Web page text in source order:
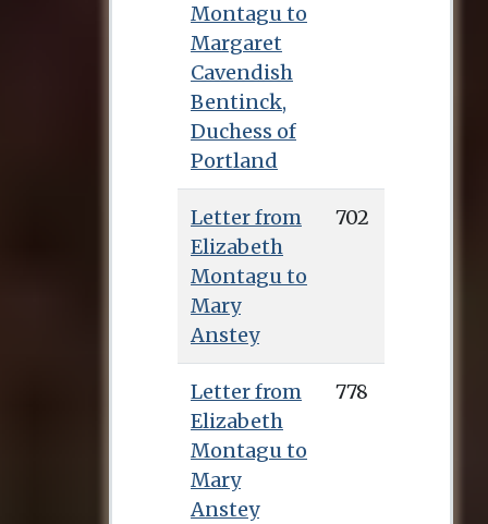
Montagu to
Margaret
Cavendish
Bentinck,
Duchess of
Portland
Letter from
Elizabeth
Montagu to
Mary
Anstey
702
Letter from
Elizabeth
Montagu to
Mary
Anstey
778